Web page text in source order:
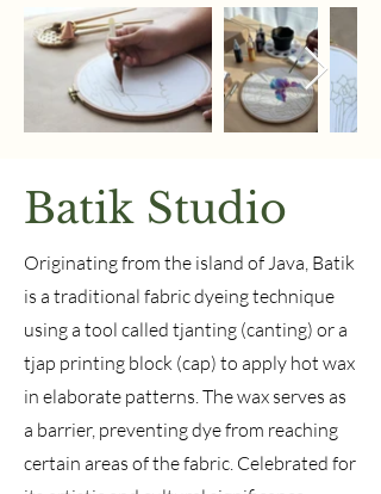
Batik Studio
Originating from the island of Java, Batik
is a traditional fabric dyeing technique
using a tool called tjanting (canting) or a
tjap printing block (cap) to apply hot wax
in elaborate patterns. The wax serves as
a barrier, preventing dye from reaching
certain areas of the fabric. Celebrated for